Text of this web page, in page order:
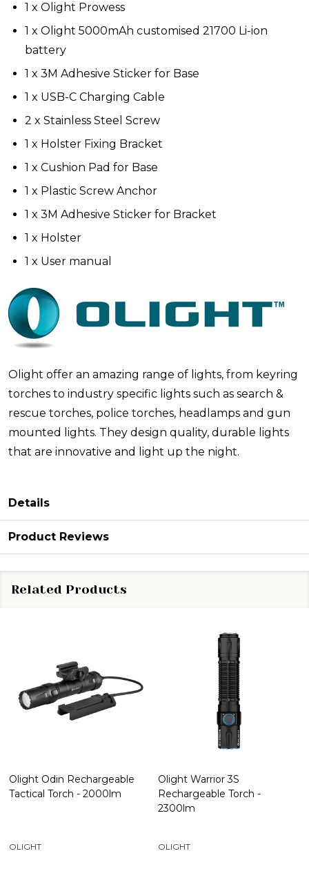
1 x Olight Prowess
1 x Olight 5000mAh customised 21700 Li-ion
battery
1 x 3M Adhesive Sticker for Base
1 x USB-C Charging Cable
2 x Stainless Steel Screw
1 x Holster Fixing Bracket
1 x Cushion Pad for Base
1 x Plastic Screw Anchor
1 x 3M Adhesive Sticker for Bracket
1 x Holster
1 x User manual
Olight offer an amazing range of lights, from keyring
torches to industry specific lights such as search &
rescue torches, police torches, headlamps and gun
mounted lights. They design quality, durable lights
that are innovative and light up the night.
Details
Product Reviews
Related Products
Olight Odin Rechargeable
Tactical Torch - 2000lm
OLIGHT
Olight Warrior 3S
Rechargeable Torch -
2300lm
OLIGHT